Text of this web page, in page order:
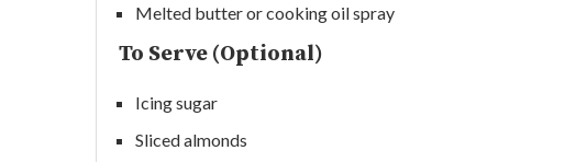
Melted butter or cooking oil spray
To Serve (Optional)
Icing sugar
Sliced almonds